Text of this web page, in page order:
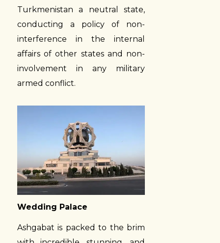
Turkmenistan a neutral state,
conducting a policy of non-
interference in the internal
affairs of other states and non-
involvement in any military
armed conflict.
Wedding Palace
Ashgabat is packed to the brim